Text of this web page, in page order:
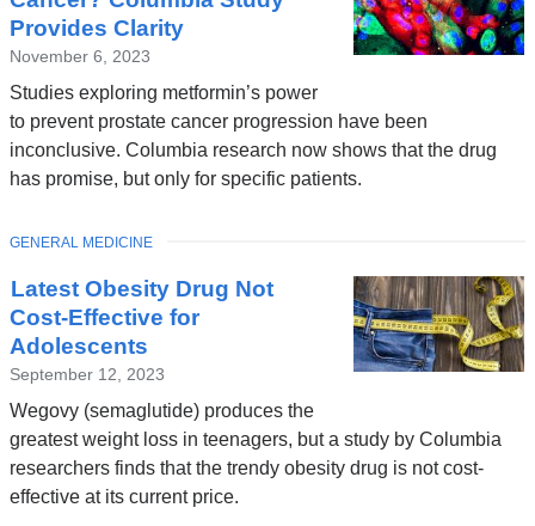
Provides Clarity
November 6, 2023
Studies exploring metformin’s power
to prevent prostate cancer progression have been
inconclusive. Columbia research now shows that the drug
has promise, but only for specific patients.
Latest Obesity Drug Not
Cost-Effective for
Adolescents
September 12, 2023
Wegovy (semaglutide) produces the
greatest weight loss in teenagers, but a study by Columbia
researchers finds that the trendy obesity drug is not cost-
effective at its current price.
TOPIC
GENERAL MEDICINE